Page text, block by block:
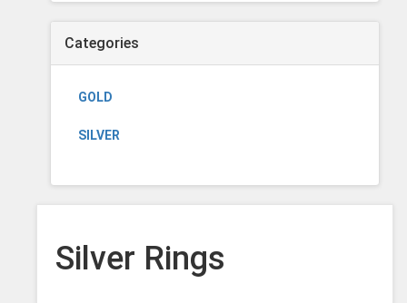
Categories
GOLD
SILVER
Silver Rings